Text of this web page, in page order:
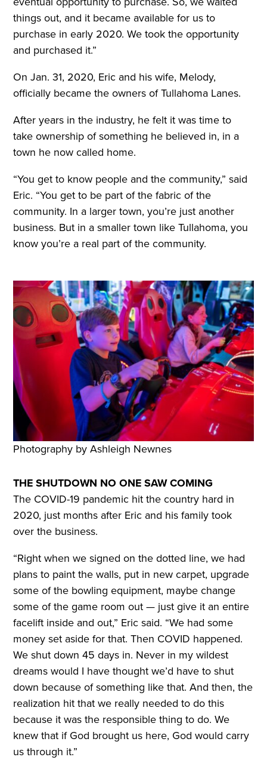
things out, and it became available for us to
purchase in early 2020. We took the opportunity
and purchased it.”
On Jan. 31, 2020, Eric and his wife, Melody,
officially became the owners of Tullahoma Lanes.
After years in the industry, he felt it was time to
take ownership of something he believed in, in a
town he now called home.
“You get to know people and the community,” said
Eric. “You get to be part of the fabric of the
community. In a larger town, you’re just another
business. But in a smaller town like Tullahoma, you
know you’re a real part of the community.
Photography by Ashleigh Newnes
THE SHUTDOWN NO ONE SAW COMING
The COVID-19 pandemic hit the country hard in
2020, just months after Eric and his family took
over the business.
“Right when we signed on the dotted line, we had
plans to paint the walls, put in new carpet, upgrade
some of the bowling equipment, maybe change
some of the game room out — just give it an entire
facelift inside and out,” Eric said. “We had some
money set aside for that. Then COVID happened.
We shut down 45 days in. Never in my wildest
dreams would I have thought we’d have to shut
down because of something like that. And then, the
realization hit that we really needed to do this
because it was the responsible thing to do. We
knew that if God brought us here, God would carry
us through it.”